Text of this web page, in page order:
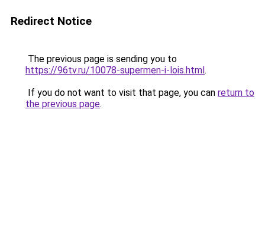
Redirect Notice
The previous page is sending you to
https://96tv.ru/10078-supermen-i-lois.html.
If you do not want to visit that page, you can return to
the previous page.